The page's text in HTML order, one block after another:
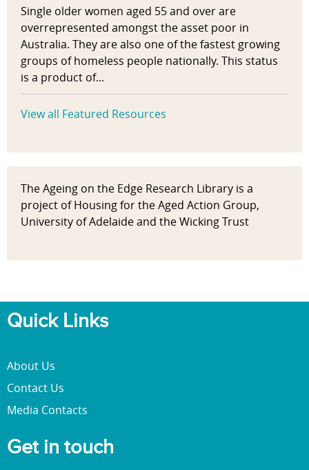
Single older women aged 55 and over are
overrepresented amongst the asset poor in
Australia. They are also one of the fastest growing
groups of homeless people nationally. This status
is a product of...
View all Featured Resources
The Ageing on the Edge Research Library is a
project of Housing for the Aged Action Group,
University of Adelaide and the Wicking Trust
Quick Links
About Us
Contact Us
Media Contacts
Get in touch